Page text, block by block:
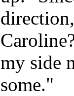
my side
some."